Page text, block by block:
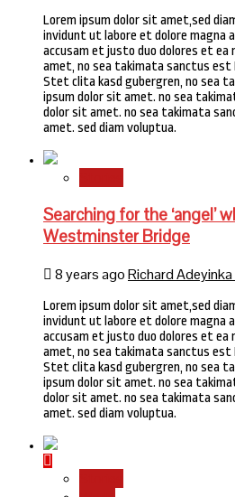
Lorem ipsum dolor sit amet,sed
invidunt ut labore et dolore magna
accusam et justo duo dolores et ea
amet, no sea takimata sanctus est
Stet clita kasd gubergren, no sea
ipsum dolor sit amet. no sea
dolor sit amet. no sea takimata
amet. sed diam voluptua.
Searching for the ‘angel’
Westminster Bridge
8 years agoRichard
Lorem ipsum dolor sit amet,sed
invidunt ut labore et dolore magna
accusam et justo duo dolores et ea
amet, no sea takimata sanctus est
Stet clita kasd gubergren, no sea
ipsum dolor sit amet. no sea
dolor sit amet. no sea takimata
amet. sed diam voluptua.